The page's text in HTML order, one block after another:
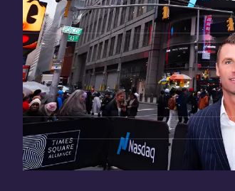
there are still a few ways to get
You cansign upin case a
Enter your email
Need assistance? Contact us
Offering circular